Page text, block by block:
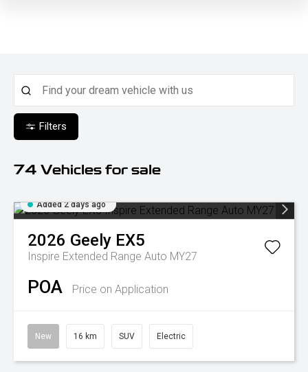
Filters
74 Vehicles for sale
Added 2 days ago
2026 Geely EX5
Inspire Extended Range Auto MY27
POA Price on Application
New 16 km SUV Electric